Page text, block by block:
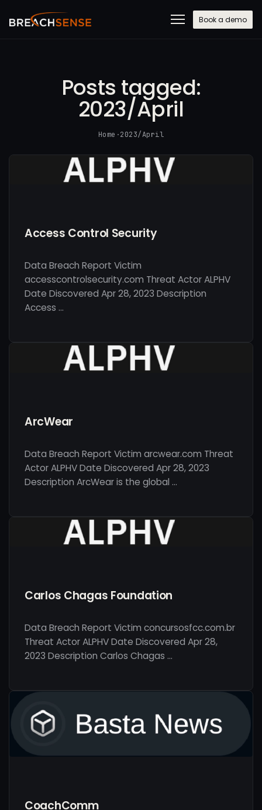
Book a demo
Posts tagged:
2023/April
Home ·2023/April
Access Control Security
Data Breach Report Victim
accesscontrolsecurity.com Threat Actor ALPHV
Date Discovered Apr 28, 2023 Description
Access …
ArcWear
Data Breach Report Victim arcwear.com Threat
Actor ALPHV Date Discovered Apr 28, 2023
Description ArcWear is the global …
Carlos Chagas Foundation
Data Breach Report Victim concursosfcc.com.br
Threat Actor ALPHV Date Discovered Apr 28,
2023 Description Carlos Chagas …
CoachComm